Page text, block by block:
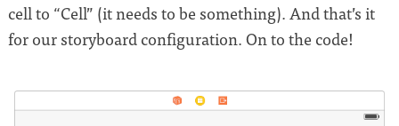
cell to “Cell” (it needs to be something). And that’s it
for our storyboard configuration. On to the code!